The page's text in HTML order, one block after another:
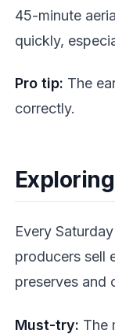
45-minute
quickly,
Pro tip: The
correctly.
Every
producers sell
preserves and
Must-try: The